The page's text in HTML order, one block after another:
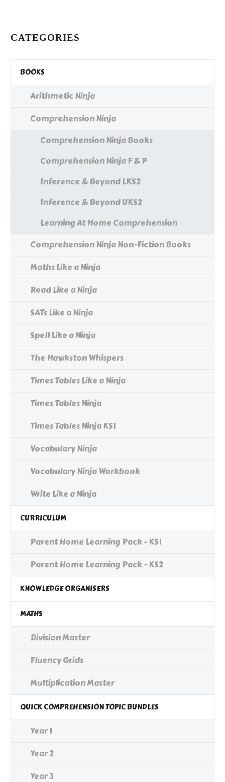
CATEGORIES
BOOKS
Arithmetic Ninja
Comprehension Ninja
Comprehension Ninja Books
Comprehension Ninja F & P
Inference & Beyond LKS2
Inference & Beyond UKS2
Learning At Home Comprehension
Comprehension Ninja Non-Fiction Books
Maths Like a Ninja
Read Like a Ninja
SATs Like a Ninja
Spell Like a Ninja
The Hawkston Whispers
Times Tables Like a Ninja
Times Tables Ninja
Times Tables Ninja KS1
Vocabulary Ninja
Vocabulary Ninja Workbook
Write Like a Ninja
CURRICULUM
Parent Home Learning Pack - KS1
Parent Home Learning Pack - KS2
KNOWLEDGE ORGANISERS
MATHS
Division Master
Fluency Grids
Multiplication Master
QUICK COMPREHENSION TOPIC BUNDLES
Year 1
Year 2
Year 3